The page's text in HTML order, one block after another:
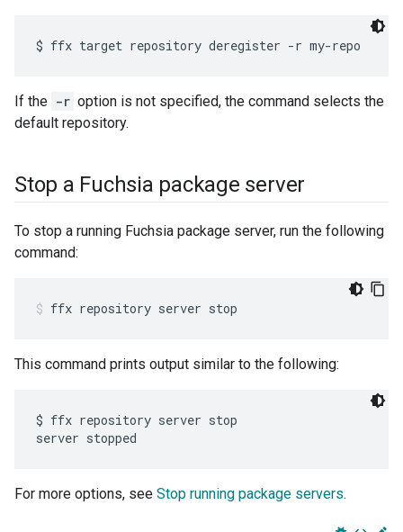
If the -r option is not specified, the command selects the
default repository.
Stop a Fuchsia package server
To stop a running Fuchsia package server, run the following
command:
ffx repository server stop
This command prints output similar to the following:
$ ffx repository server stop
For more options, see Stop running package servers.